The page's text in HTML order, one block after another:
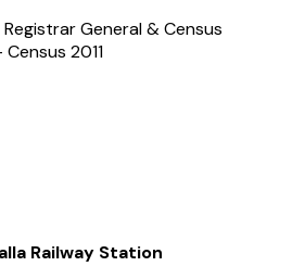
General & Census
Census 2011
Railway Station